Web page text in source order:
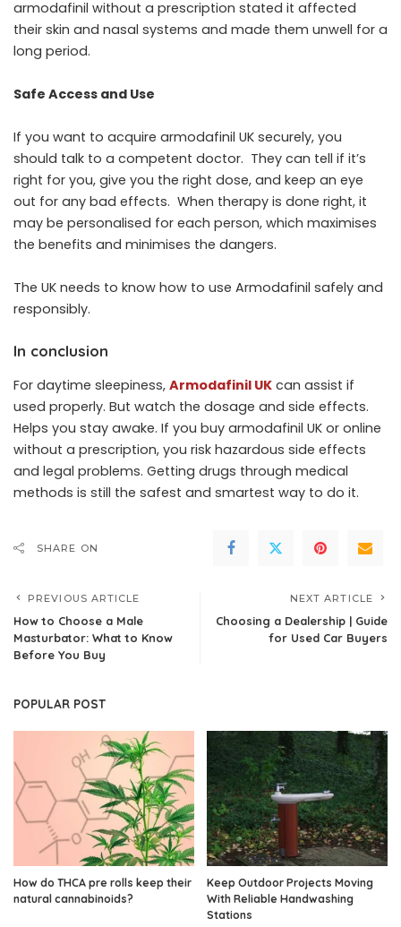
armodafinil without a prescription stated it affected
their skin and nasal systems and made them unwell for a
long period.
Safe Access and Use
If you want to acquire armodafinil UK securely, you
should talk to a competent doctor. They can tell if it’s
right for you, give you the right dose, and keep an eye
out for any bad effects. When therapy is done right, it
may be personalised for each person, which maximises
the benefits and minimises the dangers.
The UK needs to know how to use Armodafinil safely and
responsibly.
In conclusion
For daytime sleepiness, Armodafinil UK can assist if
used properly. But watch the dosage and side effects.
Helps you stay awake. If you buy armodafinil UK or online
without a prescription, you risk hazardous side effects
and legal problems. Getting drugs through medical
methods is still the safest and smartest way to do it.
SHARE ON
PREVIOUS ARTICLE
How to Choose a Male
Masturbator: What to Know
Before You Buy
NEXT ARTICLE
Choosing a Dealership | Guide
for Used Car Buyers
POPULAR POST
How do THCA pre rolls keep their
natural cannabinoids?
Keep Outdoor Projects Moving
With Reliable Handwashing
Stations